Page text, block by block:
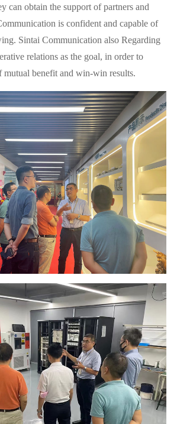
can obtain the support of partners and
is confident and capable of
Sintai Communication also Regarding
relations as the goal, in order to
mutual benefit and win-win results.